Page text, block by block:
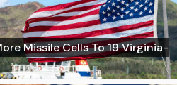
Missile Cells To 19 Virginia-